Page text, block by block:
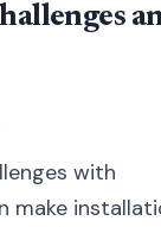
with
make